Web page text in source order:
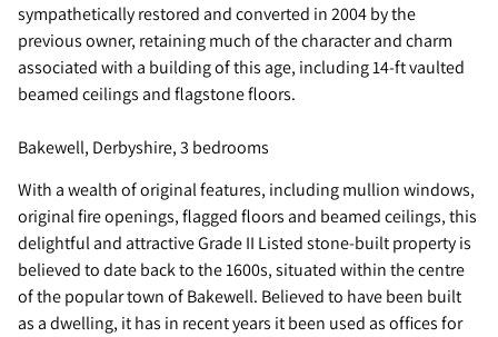
sympathetically restored and converted in 2004 by the
previous owner, retaining much of the character and charm
associated with a building of this age, including 14-ft vaulted
beamed ceilings and flagstone floors.
Bakewell, Derbyshire, 3 bedrooms
With a wealth of original features, including mullion windows,
original fire openings, flagged floors and beamed ceilings, this
delightful and attractive Grade II Listed stone-built property is
believed to date back to the 1600s, situated within the centre
of the popular town of Bakewell. Believed to have been built
as a dwelling, it has in recent years it been used as offices for